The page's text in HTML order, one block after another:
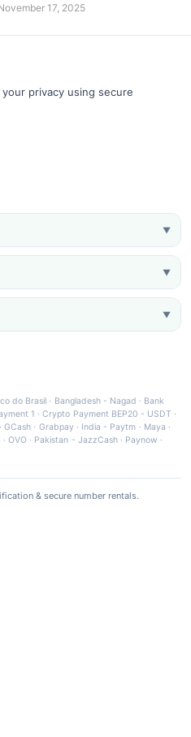
17, 2025
privacy using secure
▼
▼
▼
do Brasil · Bangladesh - Nagad · Bank
1 ·Crypto Payment BEP20 - USDT ·
·GCash · Grabpay· India - Paytm · Maya ·
· OVO· Pakistan - JazzCash· Paynow ·
& secure number rentals.